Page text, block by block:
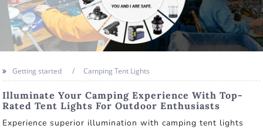
Getting started Camping Tent Lights
Illuminate Your Camping Experience With Top-
Rated Tent Lights For Outdoor Enthusiasts
Experience superior illumination with camping tent lights